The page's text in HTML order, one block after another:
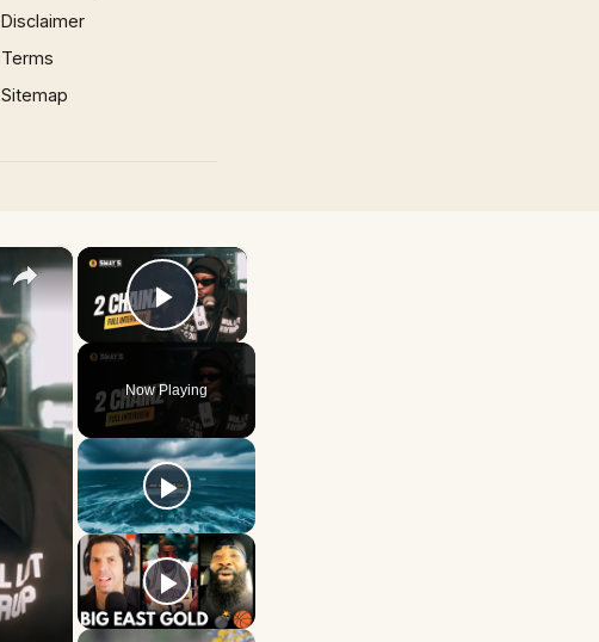
Disclaimer
Terms
Sitemap
×
Play Video
Now Playing
×